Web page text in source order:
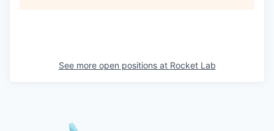
See more open positions at Rocket Lab